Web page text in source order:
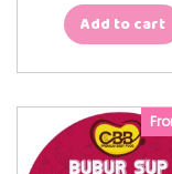
Add to cart